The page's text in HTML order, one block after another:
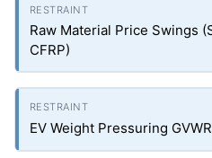
Raw Material Price Swings
CFRP)
EV Weight Pressuring